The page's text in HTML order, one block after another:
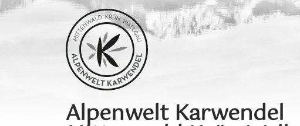
Alpenwelt Karwendel